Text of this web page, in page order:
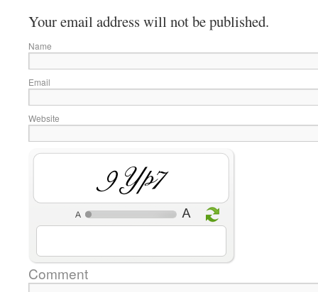
Your email address will not be published.
Name
Email
Website
5nMY
Comment